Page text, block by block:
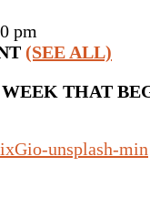
pm
(SEE ALL)
THAT